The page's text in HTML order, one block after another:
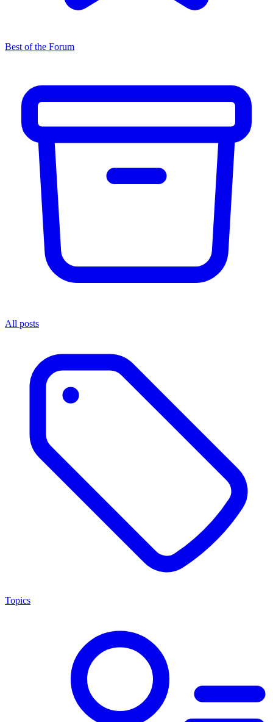
Best of the Forum
All posts
Topics